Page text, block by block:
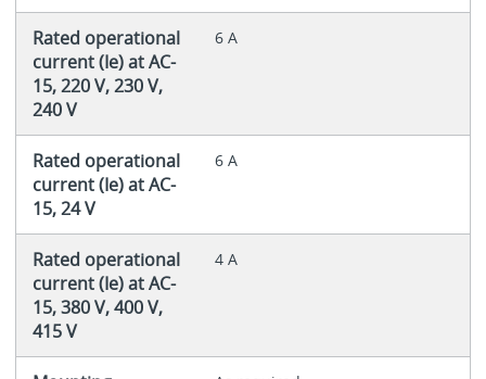
Rated operational
current (Ie) at AC-
15, 220 V, 230 V,
240 V
6 A
Rated operational
current (Ie) at AC-
15, 24 V
6 A
Rated operational
current (Ie) at AC-
15, 380 V, 400 V,
415 V
4 A